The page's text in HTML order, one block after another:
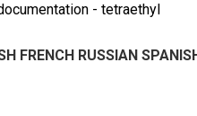
- tetraethyl
FRENCH RUSSIAN